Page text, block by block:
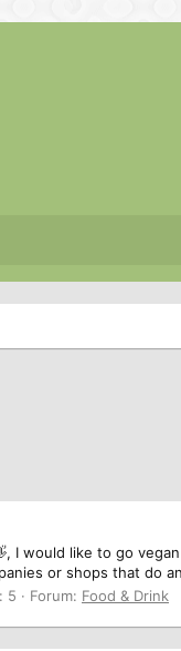
I would like to go
or shops that do
5 Forum: Food & Drink